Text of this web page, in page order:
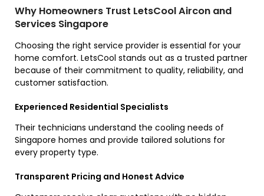
Why Homeowners Trust LetsCool Aircon and
Services Singapore
Choosing the right service provider is essential for your
home comfort. LetsCool stands out as a trusted partner
because of their commitment to quality, reliability, and
customer satisfaction.
Experienced Residential Specialists
Their technicians understand the cooling needs of
Singapore homes and provide tailored solutions for
every property type.
Transparent Pricing and Honest Advice